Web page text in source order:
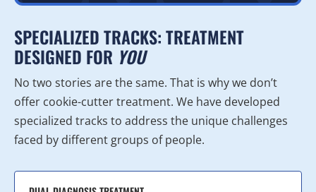
SPECIALIZED TRACKS: TREATMENT
DESIGNED FOR YOU
No two stories are the same. That is why we don’t
offer cookie-cutter treatment. We have developed
specialized tracks to address the unique challenges
faced by different groups of people.